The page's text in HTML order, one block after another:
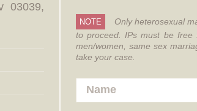
03039,
NOTE Only heterosexual
to proceed. IPs must be free
men/women, same sex
take your case.